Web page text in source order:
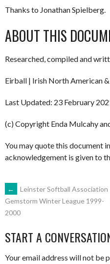
Thanks to Jonathan Spielberg.
ABOUT THIS
Researched, compiled and
Eirball | Irish North American
Last Updated: 23 February
(c) Copyright Enda Mulcahy
You may quote this document
acknowledgement is given to
POST
NAVIGATION
←
Leinster Softball Association
Gemstorm Winter League 1999-
2000
START A
Your email address will not be